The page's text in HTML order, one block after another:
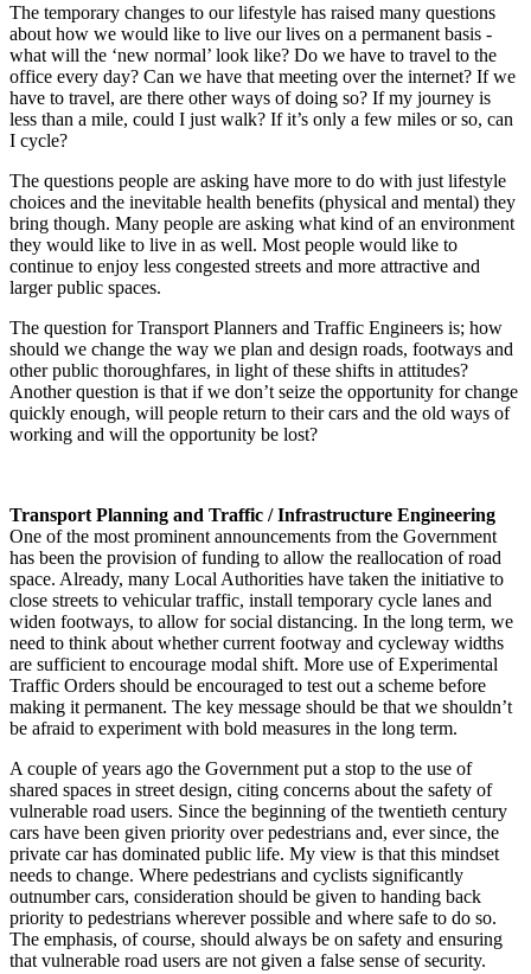
The temporary changes to our lifestyle has raised many questions
about how we would like to live our lives on a permanent basis -
what will the ‘new normal’ look like? Do we have to travel to the
office every day? Can we have that meeting over the internet? If we
have to travel, are there other ways of doing so? If my journey is
less than a mile, could I just walk? If it’s only a few miles or so, can
I cycle?
The questions people are asking have more to do with just lifestyle
choices and the inevitable health benefits (physical and mental) they
bring though. Many people are asking what kind of an environment
they would like to live in as well. Most people would like to
continue to enjoy less congested streets and more attractive and
larger public spaces.
The question for Transport Planners and Traffic Engineers is; how
should we change the way we plan and design roads, footways and
other public thoroughfares, in light of these shifts in attitudes?
Another question is that if we don’t seize the opportunity for change
quickly enough, will people return to their cars and the old ways of
working and will the opportunity be lost?
Transport Planning and Traffic / Infrastructure Engineering
One of the most prominent announcements from the Government
has been the provision of funding to allow the reallocation of road
space. Already, many Local Authorities have taken the initiative to
close streets to vehicular traffic, install temporary cycle lanes and
widen footways, to allow for social distancing. In the long term, we
need to think about whether current footway and cycleway widths
are sufficient to encourage modal shift. More use of Experimental
Traffic Orders should be encouraged to test out a scheme before
making it permanent. The key message should be that we shouldn’t
be afraid to experiment with bold measures in the long term.
A couple of years ago the Government put a stop to the use of
shared spaces in street design, citing concerns about the safety of
vulnerable road users. Since the beginning of the twentieth century
cars have been given priority over pedestrians and, ever since, the
private car has dominated public life. My view is that this mindset
needs to change. Where pedestrians and cyclists significantly
outnumber cars, consideration should be given to handing back
priority to pedestrians wherever possible and where safe to do so.
The emphasis, of course, should always be on safety and ensuring
that vulnerable road users are not given a false sense of security.